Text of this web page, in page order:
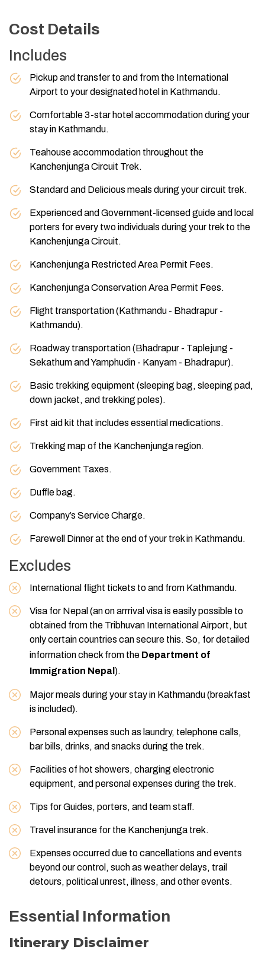
Cost Details
Includes
Pickup and transfer to and from the International
Airport to your designated hotel in Kathmandu.
Comfortable 3-star hotel accommodation during your
stay in Kathmandu.
Teahouse accommodation throughout the
Kanchenjunga Circuit Trek.
Standard and Delicious meals during your circuit trek.
Experienced and Government-licensed guide and local
porters for every two individuals during your trek to the
Kanchenjunga Circuit.
Kanchenjunga Restricted Area Permit Fees.
Kanchenjunga Conservation Area Permit Fees.
Flight transportation (Kathmandu - Bhadrapur -
Kathmandu).
Roadway transportation (Bhadrapur - Taplejung -
Sekathum and Yamphudin - Kanyam - Bhadrapur).
Basic trekking equipment (sleeping bag, sleeping pad,
down jacket, and trekking poles).
First aid kit that includes essential medications.
Trekking map of the Kanchenjunga region.
Government Taxes.
Duffle bag.
Company’s Service Charge.
Farewell Dinner at the end of your trek in Kathmandu.
Excludes
International flight tickets to and from Kathmandu.
Visa for Nepal (an on arrrival visa is easily possible to
obtained from the Tribhuvan International Airport, but
only certain countries can secure this. So, for detailed
information check from the Department of
Immigration Nepal ).
Major meals during your stay in Kathmandu (breakfast
is included).
Personal expenses such as laundry, telephone calls,
bar bills, drinks, and snacks during the trek.
Facilities of hot showers, charging electronic
equipment, and personal expenses during the trek.
Tips for Guides, porters, and team staff.
Travel insurance for the Kanchenjunga trek.
Expenses occurred due to cancellations and events
beyond our control, such as weather delays, trail
detours, political unrest, illness, and other events.
Essential Information
Itinerary Disclaimer